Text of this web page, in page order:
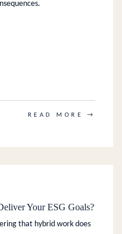
READ MORE →
Your ESG Goals?
that hybrid work does